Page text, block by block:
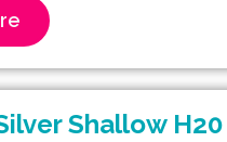
Shallow H20